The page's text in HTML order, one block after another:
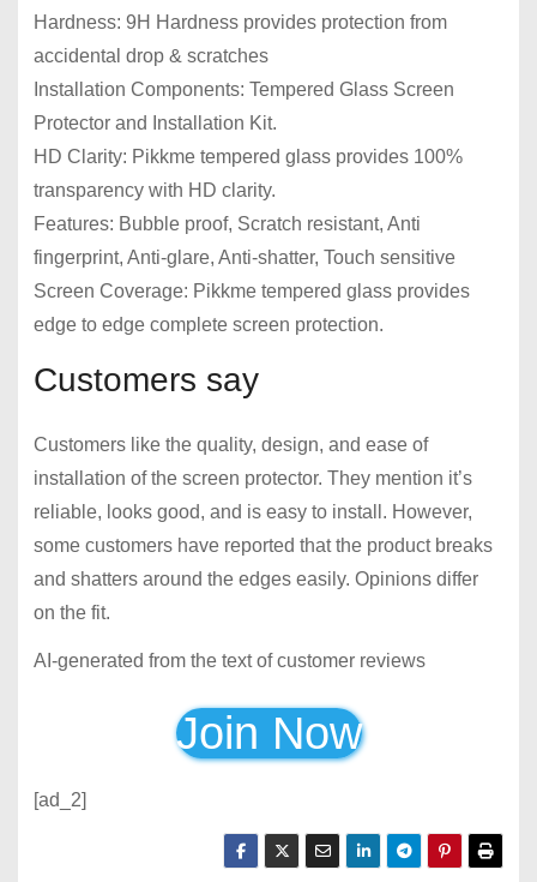
Hardness: 9H Hardness provides protection from
accidental drop & scratches
Installation Components: Tempered Glass Screen
Protector and Installation Kit.
HD Clarity: Pikkme tempered glass provides 100%
transparency with HD clarity.
Features: Bubble proof, Scratch resistant, Anti
fingerprint, Anti-glare, Anti-shatter, Touch sensitive
Screen Coverage: Pikkme tempered glass provides
edge to edge complete screen protection.
Customers say
Customers like the quality, design, and ease of
installation of the screen protector. They mention it’s
reliable, looks good, and is easy to install. However,
some customers have reported that the product breaks
and shatters around the edges easily. Opinions differ
on the fit.
AI-generated from the text of customer reviews
Join Now
[ad_2]